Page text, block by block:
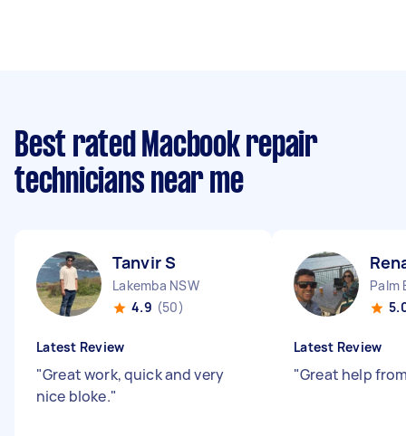
Best rated Macbook repair
technicians near me
Tanvir S
Lakemba NSW
4.9 (50)
Latest Review
"Great work, quick and very
nice bloke."
Palm
Latest Review
"Great help